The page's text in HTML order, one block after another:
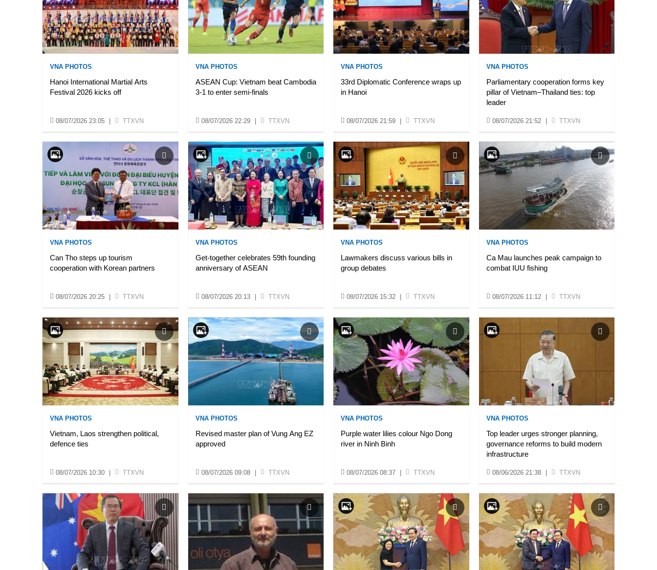
VNA PHOTOS
Hanoi International Martial Arts
Festival 2026 kicks off
08/07/2026 23:05 TTXVN
VNA PHOTOS
ASEAN Cup: Vietnam beat Cambodia
3-1 to enter semi-finals
08/07/2026 22:29 TTXVN
VNA PHOTOS
33rd Diplomatic Conference wraps up
in Hanoi
08/07/2026 21:59 TTXVN
VNA PHOTOS
Parliamentary cooperation forms key
pillar of Vietnam–Thailand ties: top
leader
08/07/2026 21:52 TTXVN
VNA PHOTOS
Can Tho steps up tourism
cooperation with Korean partners
08/07/2026 20:25 TTXVN
VNA PHOTOS
Get-together celebrates 59th founding
anniversary of ASEAN
08/07/2026 20:13 TTXVN
VNA PHOTOS
Lawmakers discuss various bills in
group debates
08/07/2026 15:32 TTXVN
VNA PHOTOS
Ca Mau launches peak campaign to
combat IUU fishing
08/07/2026 11:12 TTXVN
VNA PHOTOS
Vietnam, Laos strengthen political,
defence ties
08/07/2026 10:30 TTXVN
VNA PHOTOS
Revised master plan of Vung Ang EZ
approved
08/07/2026 09:08 TTXVN
VNA PHOTOS
Purple water lilies colour Ngo Dong
river in Ninh Binh
08/07/2026 08:37 TTXVN
VNA PHOTOS
Top leader urges stronger planning,
governance reforms to build modern
infrastructure
08/06/2026 21:38 TTXVN